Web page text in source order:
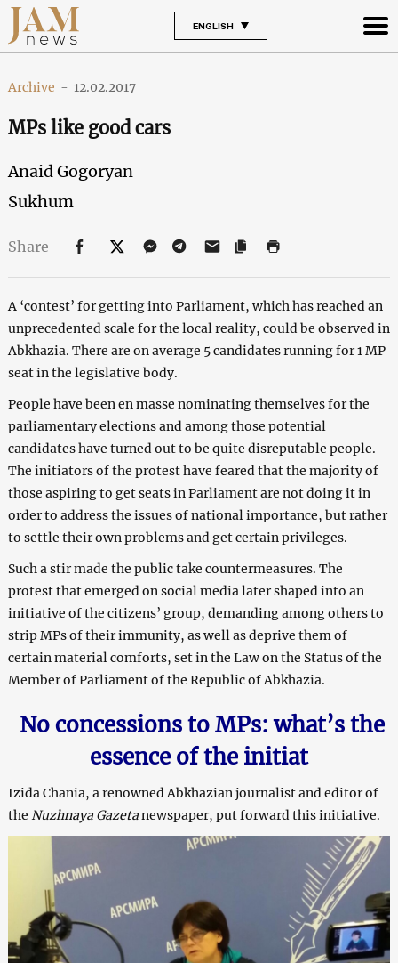
ENGLISH
Archive - 12.02.2017
MPs like good cars
Anaid Gogoryan
Sukhum
Share
A ‘contest’ for getting into Parliament, which has reached an
unprecedented scale for the local reality, could be observed in
Abkhazia. There are on average 5 candidates running for 1 MP
seat in the legislative body.
People have been en masse nominating themselves for the
parliamentary elections and among those potential
candidates have turned out to be quite disreputable people.
The initiators of the protest have feared that the majority of
those aspiring to get seats in Parliament are not doing it in
order to address the issues of national importance, but rather
to settle their own problems and get certain privileges.
Such a stir made the public take countermeasures. The
protest that emerged on social media later shaped into an
initiative of the citizens’ group, demanding among others to
strip MPs of their immunity, as well as deprive them of
certain material comforts, set in the Law on the Status of the
Member of Parliament of the Republic of Abkhazia.
No concessions to MPs: what’s the
essence of the initiat
Izida Chania, a renowned Abkhazian journalist and editor of
the Nuzhnaya Gazetanewspaper, put forward this initiative.